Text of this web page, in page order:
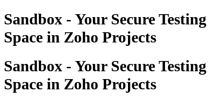
Sandbox - Your Secure Testing
Space in Zoho Projects
Sandbox - Your Secure Testing
Space in Zoho Projects